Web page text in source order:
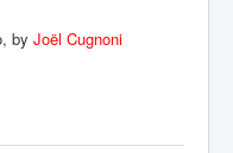
by Joël Cugnoni